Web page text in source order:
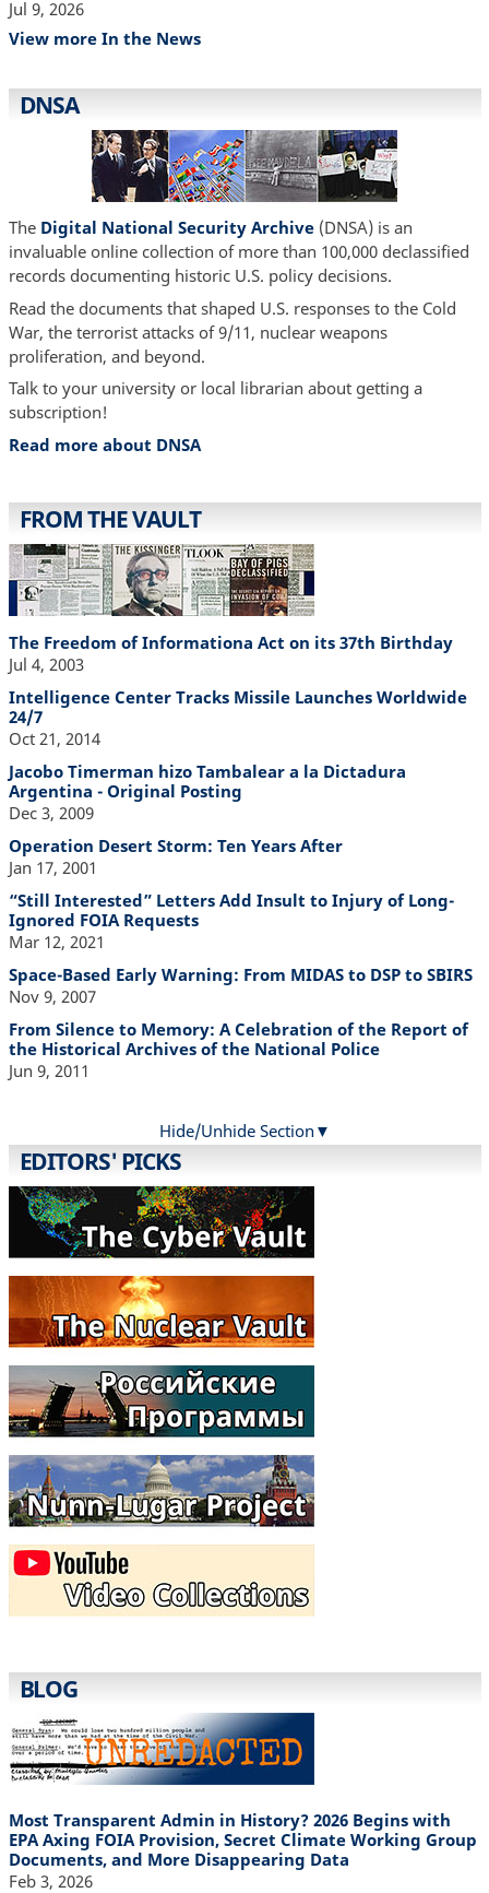
Jul 9, 2026
View more In the News
DNSA
The Digital National Security Archive(DNSA) is an
invaluable online collection of more than 100,000 declassified
records documenting historic U.S. policy decisions.
Read the documents that shaped U.S. responses to the Cold
War, the terrorist attacks of 9/11, nuclear weapons
proliferation, and beyond.
Talk to your university or local librarian about getting a
subscription!
Read more about DNSA
FROM THE VAULT
The Freedom of Informationa Act on its 37th Birthday
Jul 4, 2003
Intelligence Center Tracks Missile Launches Worldwide
24/7
Oct 21, 2014
Jacobo Timerman hizo Tambalear a la Dictadura
Argentina - Original Posting
Dec 3, 2009
Operation Desert Storm: Ten Years After
Jan 17, 2001
“Still Interested” Letters Add Insult to Injury of Long-
Ignored FOIA Requests
Mar 12, 2021
Space-Based Early Warning: From MIDAS to DSP to SBIRS
Nov 9, 2007
From Silence to Memory: A Celebration of the Report of
the Historical Archives of the National Police
Jun 9, 2011
Hide/Unhide Section
EDITORS' PICKS
BLOG
Most Transparent Admin in History? 2026 Begins with
EPA Axing FOIA Provision, Secret Climate Working Group
Documents, and More Disappearing Data
Feb 3, 2026